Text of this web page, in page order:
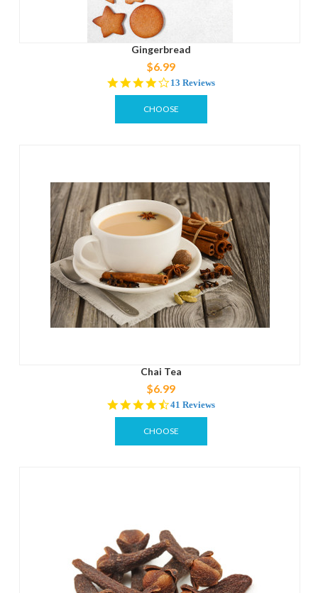
Gingerbread
$6.99
4.0
star
rating
13 Reviews
CHOOSE
Chai Tea
$6.99
4.4
star
rating
41 Reviews
CHOOSE